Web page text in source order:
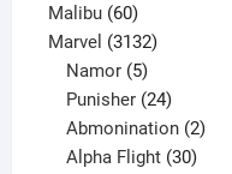
Malibu 6060
products
Marvel 31323132
Namor 5
products
Punisher 24
products
Abmonination 2
Alpha Flight 30